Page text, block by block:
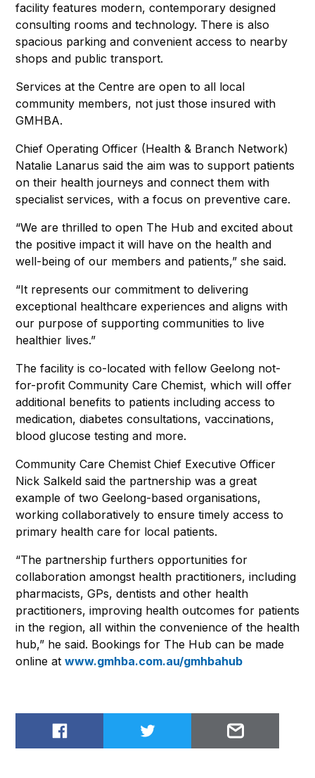
facility features modern, contemporary designed
consulting rooms and technology. There is also
spacious parking and convenient access to nearby
shops and public transport.
Services at the Centre are open to all local
community members, not just those insured with
GMHBA.
Chief Operating Officer (Health & Branch Network)
Natalie Lanarus said the aim was to support patients
on their health journeys and connect them with
specialist services, with a focus on preventive care.
“We are thrilled to open The Hub and excited about
the positive impact it will have on the health and
well-being of our members and patients,” she said.
“It represents our commitment to delivering
exceptional healthcare experiences and aligns with
our purpose of supporting communities to live
healthier lives.”
The facility is co-located with fellow Geelong not-
for-profit Community Care Chemist, which will offer
additional benefits to patients including access to
medication, diabetes consultations, vaccinations,
blood glucose testing and more.
Community Care Chemist Chief Executive Officer
Nick Salkeld said the partnership was a great
example of two Geelong-based organisations,
working collaboratively to ensure timely access to
primary health care for local patients.
“The partnership furthers opportunities for
collaboration amongst health practitioners, including
pharmacists, GPs, dentists and other health
practitioners, improving health outcomes for patients
in the region, all within the convenience of the health
hub,” he said. Bookings for The Hub can be made
online at www.gmhba.com.au/gmhbahub
Share on FacebookShare on TwitterEmail to